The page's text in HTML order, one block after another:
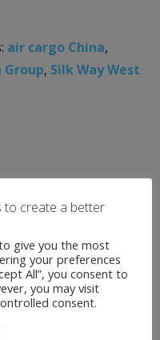
air cargo China,
Group, Silk Way West
to create a better
give you the most
your preferences
All”, you consent to
you may visit
consent.